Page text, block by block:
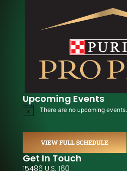
Upcoming Events
Notice There are no upcoming events.
VIEW FULL SCHEDULE
Get In Touch
15486 U.S. 160